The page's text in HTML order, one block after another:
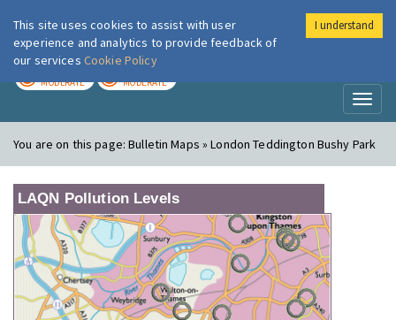
London Air
MODERATE MODERATE
You are on this page:Bulletin Maps » London Teddington Bushy Park
LAQN Pollution Levels
This site uses cookies to assist with user
experience and analytics to provide feedback of
our services Cookie Policy
I understand